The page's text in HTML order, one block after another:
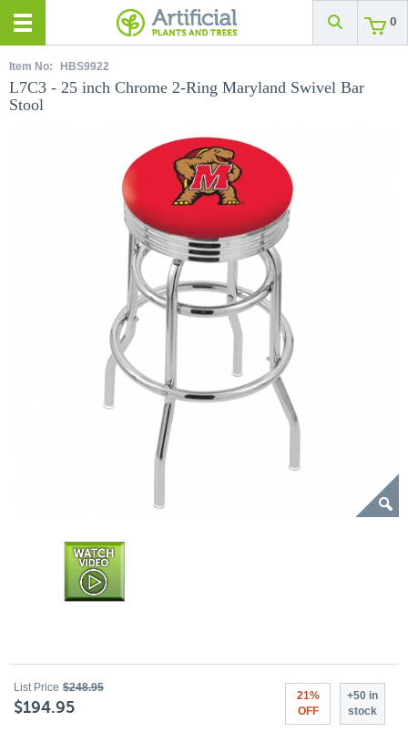
0
Item No: HBS9922
L7C3 - 25 inch Chrome 2-Ring Maryland Swivel Bar
Stool
List Price $248.95
$194.95
21%
OFF
+50 in
stock